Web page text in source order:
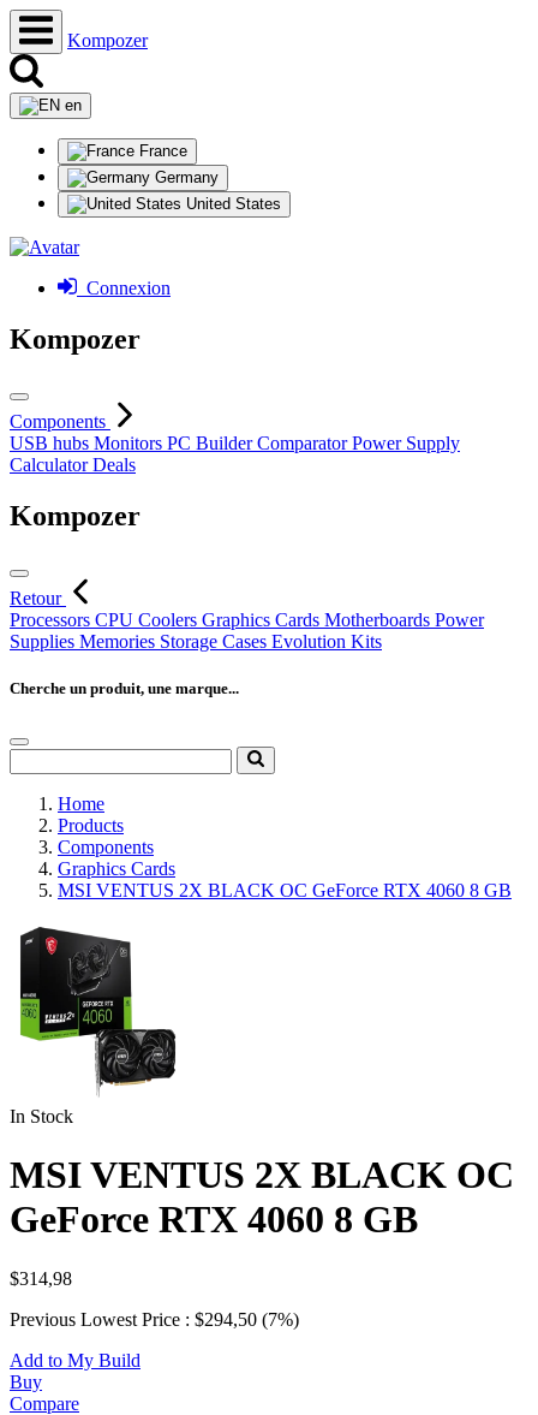
Kompozer
en
France
Germany
United States
Connexion
Kompozer
Components
USB hubs Monitors PC BuilderComparatorPower Supply
CalculatorDeals
Kompozer
Retour
Processors CPU Coolers Graphics Cards Motherboards Power
Supplies Memories Storage Cases Evolution Kits
Cherche un produit, une marque...
Home
Products
Components
Graphics Cards
MSI VENTUS 2X BLACK OC GeForce RTX 4060 8 GB
In Stock
MSI VENTUS 2X BLACK OC
GeForce RTX 4060 8 GB
$314,98
Previous Lowest Price : $294,50 (7%)
Add to My Build
Buy
Compare